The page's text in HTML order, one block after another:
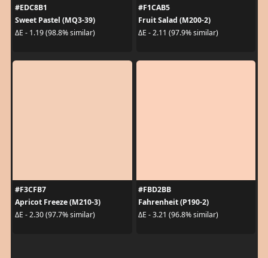
#EDC8B1
Sweet Pastel (MQ3-39)
ΔE - 1.19 (98.8% similar)
#F1CAB5
Fruit Salad (M200-2)
ΔE - 2.11 (97.9% similar)
#F3CFB7
Apricot Freeze (M210-3)
ΔE - 2.30 (97.7% similar)
#FBD2BB
Fahrenheit (P190-2)
ΔE - 3.21 (96.8% similar)